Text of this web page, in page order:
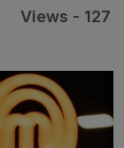
Views - 127